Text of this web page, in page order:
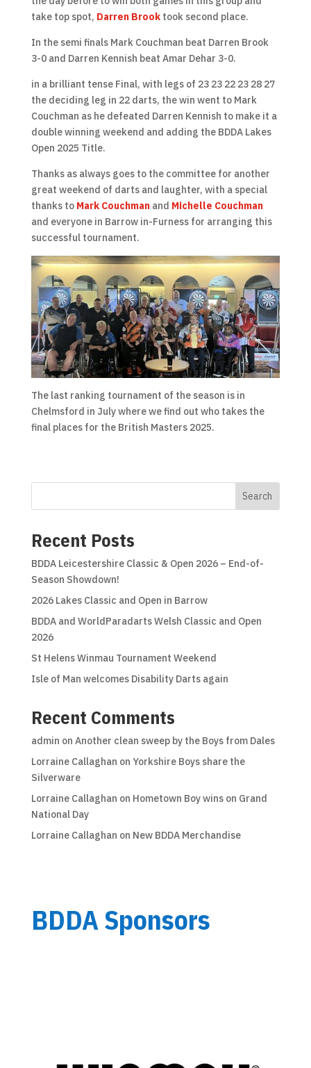
take top spot, Darren Brooktook second place.
In the semi finals Mark Couchman beat Darren Brook
3-0 and Darren Kennish beat Amar Dehar 3-0.
in a brilliant tense Final, with legs of 23 23 22 23 28 27
the deciding leg in 22 darts, the win went to Mark
Couchman as he defeated Darren Kennish to make it a
double winning weekend and adding the BDDA Lakes
Open 2025 Title.
Thanks as always goes to the committee for another
great weekend of darts and laughter, with a special
thanks to Mark Couchmanand Michelle Couchman
and everyone in Barrow in-Furness for arranging this
successful tournament.
The last ranking tournament of the season is in
Chelmsford in July where we find out who takes the
final places for the British Masters 2025.
Search
Recent Posts
BDDA Leicestershire Classic & Open 2026 – End-of-
Season Showdown!
2026 Lakes Classic and Open in Barrow
BDDA and WorldParadarts Welsh Classic and Open
2026
St Helens Winmau Tournament Weekend
Isle of Man welcomes Disability Darts again
Recent Comments
admin on Another clean sweep by the Boys from Dales
Lorraine Callaghan on Yorkshire Boys share the
Silverware
Lorraine Callaghan on Hometown Boy wins on Grand
National Day
Lorraine Callaghan on New BDDA Merchandise
BDDA Sponsors